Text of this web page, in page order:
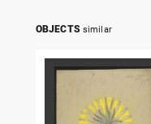
OBJECTS similar